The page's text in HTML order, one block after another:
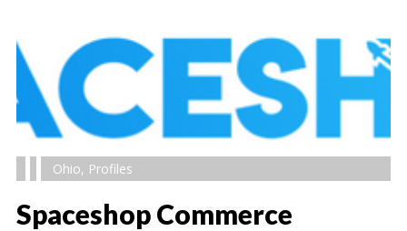
Ohio, Profiles
Spaceshop Commerce